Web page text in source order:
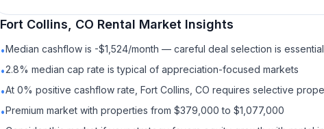
Fort Collins, CO Rental Market Insights
•Median cashflow is -$1,524/month — careful deal selection is
•2.8% median cap rate is typical of appreciation-focused markets
•At 0% positive cashflow rate, Fort Collins, CO requires selective
•Premium market with properties from $379,000 to $1,077,000